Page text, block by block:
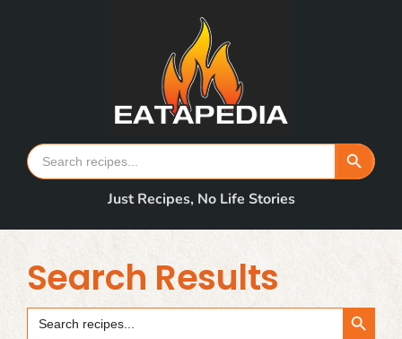
Search
for:
Search Button
Just Recipes, No Life Stories
Search Results
Search
for:
Search Button